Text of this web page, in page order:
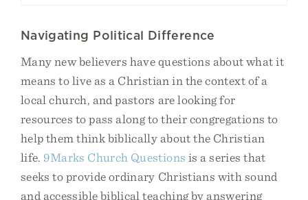
Navigating Political Difference
Many new believers have questions about what it
means to live as a Christian in the context of a
local church, and pastors are looking for
resources to pass along to their congregations to
help them think biblically about the Christian
life. 9Marks Church Questions is a series that
seeks to provide ordinary Christians with sound
and accessible biblical teaching by answering